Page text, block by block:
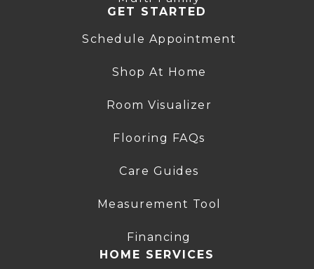
GET STARTED
Schedule Appointment
Shop At Home
Room Visualizer
Flooring FAQs
Care Guides
Measurement Tool
Financing
HOME SERVICES